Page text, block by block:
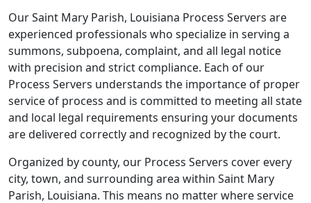
Our Saint Mary Parish, Louisiana Process Servers are
experienced professionals who specialize in serving a
summons, subpoena, complaint, and all legal notice
with precision and strict compliance. Each of our
Process Servers understands the importance of proper
service of process and is committed to meeting all state
and local legal requirements ensuring your documents
are delivered correctly and recognized by the court.
Organized by county, our Process Servers cover every
city, town, and surrounding area within Saint Mary
Parish, Louisiana. This means no matter where service